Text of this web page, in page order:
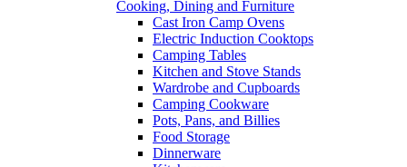
Cooking, Dining and Furniture
Cast Iron Camp Ovens
Electric Induction Cooktops
Camping Tables
Kitchen and Stove Stands
Wardrobe and Cupboards
Camping Cookware
Pots, Pans, and Billies
Food Storage
Dinnerware